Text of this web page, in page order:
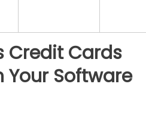
Credit Cards
Software